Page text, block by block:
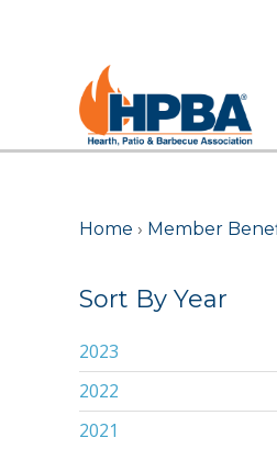
Home › Member
Sort By Year
2023
2022
2021